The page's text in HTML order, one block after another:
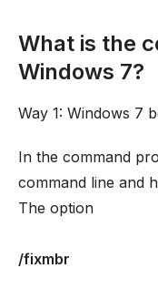
What is the
Windows 7?
Way 1: Windows 7
In the command
command line and
The option
/fixmbr